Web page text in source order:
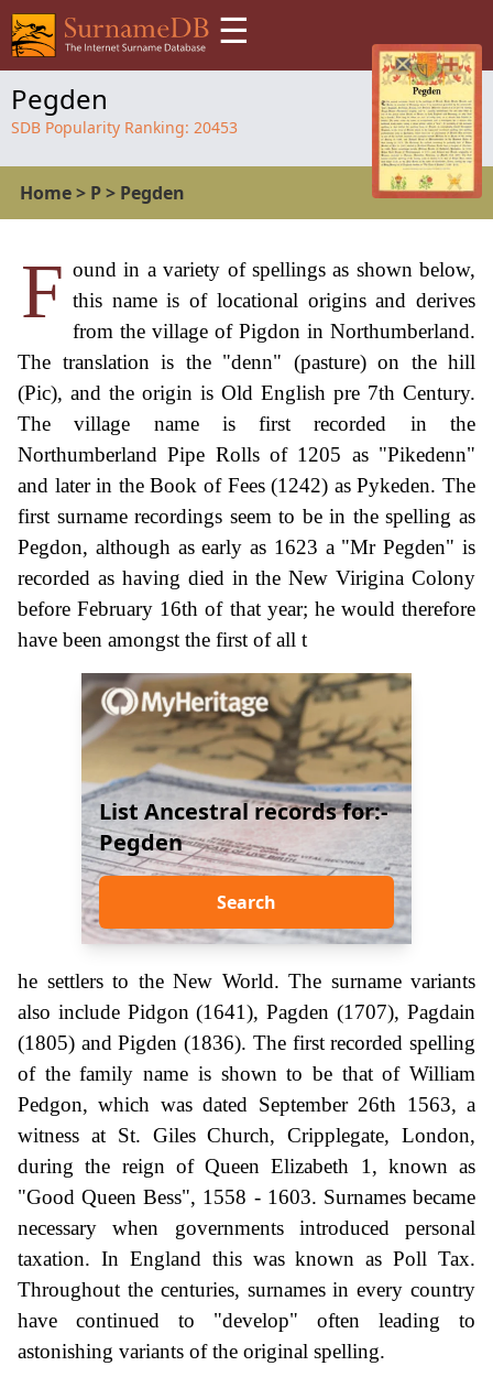
☰
Pegden
SDB Popularity Ranking: 20453
Home> P> Pegden
F ound in a variety of spellings as shown below,
this name is of locational origins and derives
from the village of Pigdon in Northumberland.
The translation is the "denn" (pasture) on the hill
(Pic), and the origin is Old English pre 7th Century.
The village name is first recorded in the
Northumberland Pipe Rolls of 1205 as "Pikedenn"
and later in the Book of Fees (1242) as Pykeden. The
first surname recordings seem to be in the spelling as
Pegdon, although as early as 1623 a "Mr Pegden" is
recorded as having died in the New Virigina Colony
before February 16th of that year; he would therefore
have been amongst the first of all t
List Ancestral records for:-
Pegden
Search
he settlers to the New World. The surname variants
also include Pidgon (1641), Pagden (1707), Pagdain
(1805) and Pigden (1836). The first recorded spelling
of the family name is shown to be that of William
Pedgon, which was dated September 26th 1563, a
witness at St. Giles Church, Cripplegate, London,
during the reign of Queen Elizabeth 1, known as
"Good Queen Bess", 1558 - 1603. Surnames became
necessary when governments introduced personal
taxation. In England this was known as Poll Tax.
Throughout the centuries, surnames in every country
have continued to "develop" often leading to
astonishing variants of the original spelling.